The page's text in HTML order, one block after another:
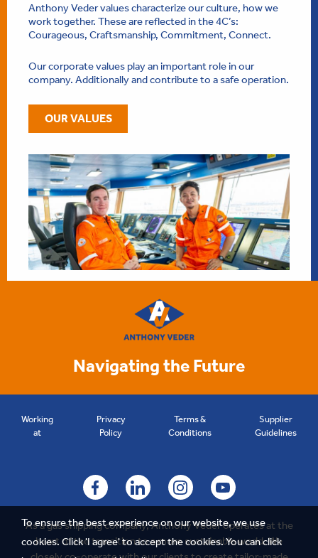
Anthony Veder values characterize our culture, how we
work together. These are reflected in the 4C’s:
Courageous, Craftsmanship, Commitment, Connect.
Our corporate values play an important role in our
company. Additionally and contribute to a safe operation.
OUR VALUES
Navigating the Future
Working
at
Privacy
Policy
Terms &
Conditions
Supplier
Guidelines
As a gas shipping company, Anthony Veder operates at the
heart of the transition to a more sustainable world. We
To ensure the best experience on our website, we use
cookies. Click 'I agree' to accept the cookies.You can click